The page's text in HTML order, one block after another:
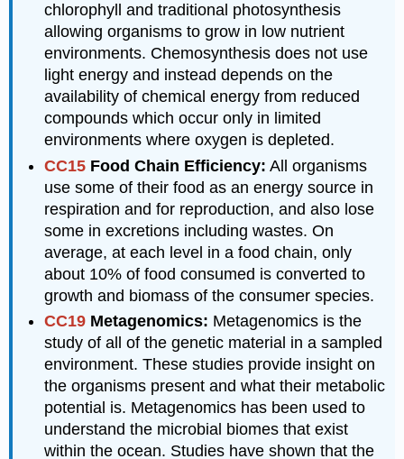
chlorophyll and traditional photosynthesis
allowing organisms to grow in low nutrient
environments. Chemosynthesis does not use
light energy and instead depends on the
availability of chemical energy from reduced
compounds which occur only in limited
environments where oxygen is depleted.
CC15 Food Chain Efficiency: All organisms
use some of their food as an energy source in
respiration and for reproduction, and also lose
some in excretions including wastes. On
average, at each level in a food chain, only
about 10% of food consumed is converted to
growth and biomass of the consumer species.
CC19 Metagenomics: Metagenomics is the
study of all of the genetic material in a sampled
environment. These studies provide insight on
the organisms present and what their metabolic
potential is. Metagenomics has been used to
understand the microbial biomes that exist
within the ocean. Studies have shown that the